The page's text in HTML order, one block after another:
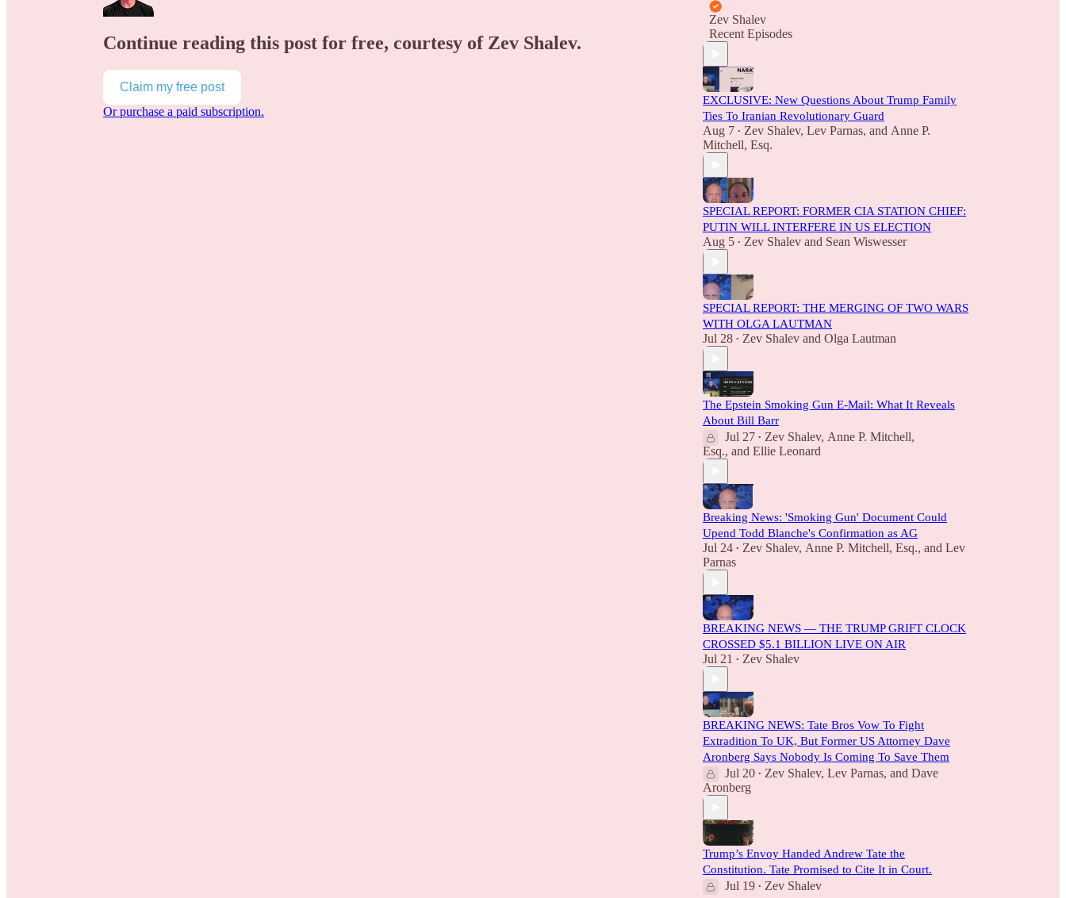
Continue reading this post for free, courtesy of Zev Shalev.
Claim my free post
Or purchase a paid subscription.
Zev Shalev
Recent Episodes
EXCLUSIVE: New Questions About Trump Family
Ties To Iranian Revolutionary Guard
Aug 7 • Zev Shalev, Lev Parnas, and Anne P.
Mitchell, Esq.
SPECIAL REPORT: FORMER CIA STATION CHIEF:
PUTIN WILL INTERFERE IN US ELECTION
Aug 5 • Zev Shalev and Sean Wiswesser
SPECIAL REPORT: THE MERGING OF TWO WARS
WITH OLGA LAUTMAN
Jul 28 • Zev Shalev and Olga Lautman
The Epstein Smoking Gun E-Mail: What It Reveals
About Bill Barr
Jul 27 • Zev Shalev, Anne P. Mitchell,
Esq., and Ellie Leonard
Breaking News: 'Smoking Gun' Document Could
Upend Todd Blanche's Confirmation as AG
Jul 24 • Zev Shalev, Anne P. Mitchell, Esq., and Lev
Parnas
BREAKING NEWS — THE TRUMP GRIFT CLOCK
CROSSED $5.1 BILLION LIVE ON AIR
Jul 21 • Zev Shalev
BREAKING NEWS: Tate Bros Vow To Fight
Extradition To UK, But Former US Attorney Dave
Aronberg Says Nobody Is Coming To Save Them
Jul 20 • Zev Shalev, Lev Parnas, and Dave
Aronberg
Trump’s Envoy Handed Andrew Tate the
Constitution. Tate Promised to Cite It in Court.
Jul 19 • Zev Shalev